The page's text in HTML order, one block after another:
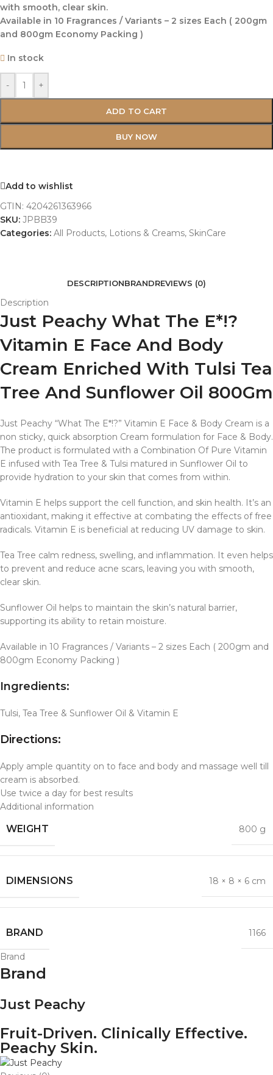
with smooth, clear skin.
Available in 10 Fragrances / Variants – 2 sizes Each ( 200gm
and 800gm Economy Packing )
In stock
- +
ADD TO CART
BUY NOW
Add to wishlist
GTIN: 4204261363966
SKU: JPBB39
Categories: All Products, Lotions & Creams, SkinCare
DESCRIPTIONBRANDREVIEWS (0)
Description
Just Peachy What The E*!?
Vitamin E Face And Body
Cream Enriched With Tulsi Tea
Tree And Sunflower Oil 800Gm
Just Peachy “What The E*!?” Vitamin E Face & Body Cream is a
non sticky, quick absorption Cream formulation for Face & Body.
The product is formulated with a Combination Of Pure Vitamin
E infused with Tea Tree & Tulsi matured in Sunflower Oil to
provide hydration to your skin that comes from within.
Vitamin E helps support the cell function, and skin health. It’s an
antioxidant, making it effective at combating the effects of free
radicals. Vitamin E is beneficial at reducing UV damage to skin.
Tea Tree calm redness, swelling, and inflammation. It even helps
to prevent and reduce acne scars, leaving you with smooth,
clear skin.
Sunflower Oil helps to maintain the skin’s natural barrier,
supporting its ability to retain moisture.
Available in 10 Fragrances / Variants – 2 sizes Each ( 200gm and
800gm Economy Packing )
Ingredients:
Tulsi, Tea Tree & Sunflower Oil & Vitamin E
Directions:
Apply ample quantity on to face and body and massage well till
cream is absorbed.
Use twice a day for best results
Additional information
WEIGHT 800 g
DIMENSIONS 18 × 8 × 6 cm
BRAND 1166
Brand
Brand
Just Peachy
Fruit-Driven. Clinically Effective.
Peachy Skin.